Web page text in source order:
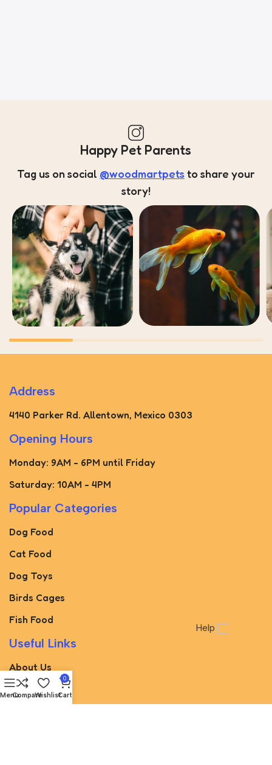
Happy Pet Parents
Tag us on social @woodmartpets to share your
story!
Address
4140 Parker Rd. Allentown, Mexico 0303
Opening Hours
Monday: 9AM - 6PM until Friday
Saturday: 10AM - 4PM
Popular Categories
Dog Food
Cat Food
Dog Toys
Birds Cages
Fish Food
Useful Links
About Us
Blog
Help
MenuCompareWishlist
0
Cart